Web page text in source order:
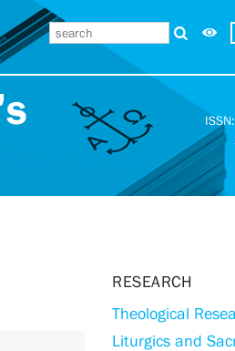
RESEARCH
Theological
Liturgics and